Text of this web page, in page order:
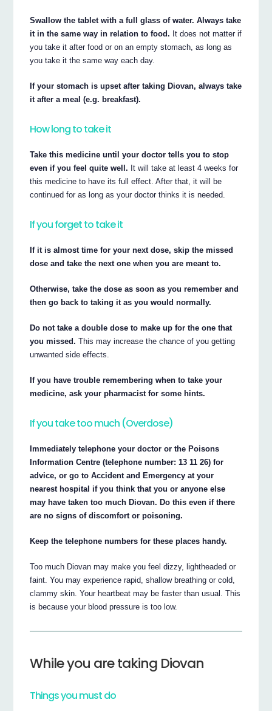
Swallow the tablet with a full glass of water. Always take
it in the same way in relation to food. It does not matter if
you take it after food or on an empty stomach, as long as
you take it the same way each day.
If your stomach is upset after taking Diovan, always take
it after a meal (e.g. breakfast).
How long to take it
Take this medicine until your doctor tells you to stop
even if you feel quite well. It will take at least 4 weeks for
this medicine to have its full effect. After that, it will be
continued for as long as your doctor thinks it is needed.
If you forget to take it
If it is almost time for your next dose, skip the missed
dose and take the next one when you are meant to.
Otherwise, take the dose as soon as you remember and
then go back to taking it as you would normally.
Do not take a double dose to make up for the one that
you missed. This may increase the chance of you getting
unwanted side effects.
If you have trouble remembering when to take your
medicine, ask your pharmacist for some hints.
If you take too much (Overdose)
Immediately telephone your doctor or the Poisons
Information Centre (telephone number: 13 11 26) for
advice, or go to Accident and Emergency at your
nearest hospital if you think that you or anyone else
may have taken too much Diovan. Do this even if there
are no signs of discomfort or poisoning.
Keep the telephone numbers for these places handy.
Too much Diovan may make you feel dizzy, lightheaded or
faint. You may experience rapid, shallow breathing or cold,
clammy skin. Your heartbeat may be faster than usual. This
is because your blood pressure is too low.
While you are taking Diovan
Things you must do